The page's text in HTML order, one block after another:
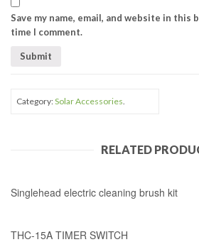
Save my name, email, and website in this
time I comment.
Category:Solar Accessories.
RELATED
Singlehead electric cleaning brush kit
THC-15A TIMER SWITCH